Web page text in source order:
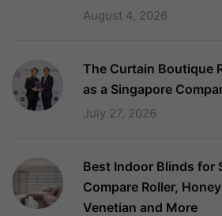
August 4, 2026
The Curtain Boutique
as a Singapore
July 27, 2026
Best Indoor Blinds for
Compare Roller,
Venetian and More